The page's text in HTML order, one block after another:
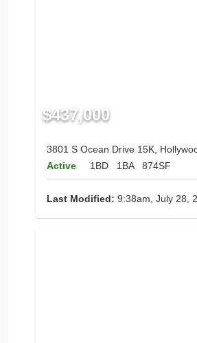
$437,000
3801 S Ocean Drive 15K,
Active
1BD 1BA 874SF
Last Modified: 9:38am, July 28,